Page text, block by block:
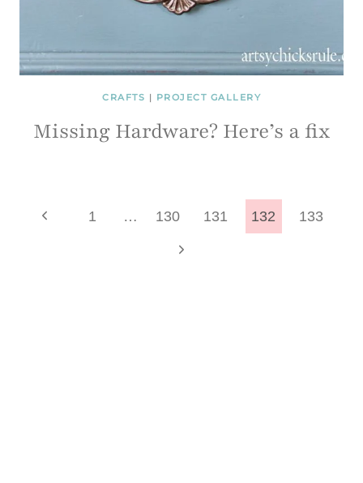
CRAFTS | PROJECT GALLERY
Missing Hardware? Here’s a fix
Page
Previous1 … 130 131 132 133
Next